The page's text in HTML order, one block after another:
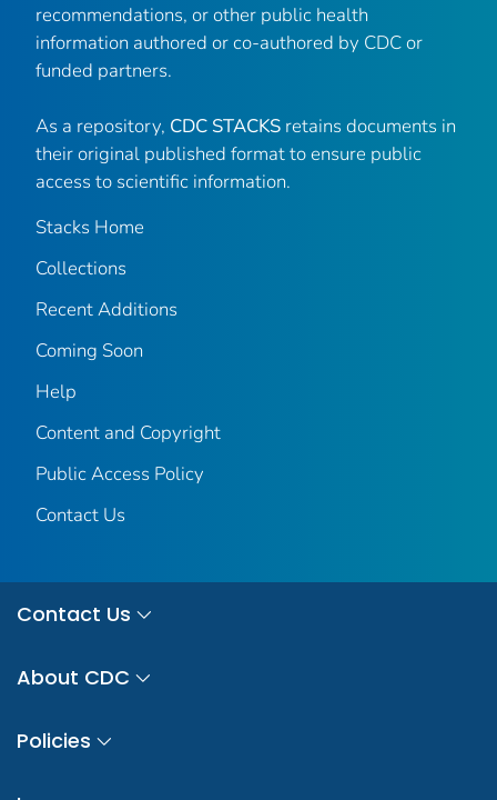
recommendations, or other public health
information authored or co-authored by CDC or
funded partners.
As a repository, CDC STACKS retains documents in
their original published format to ensure public
access to scientific information.
Stacks Home
Collections
Recent Additions
Coming Soon
Help
Content and Copyright
Public Access Policy
Contact Us
Contact Us
About CDC
Policies